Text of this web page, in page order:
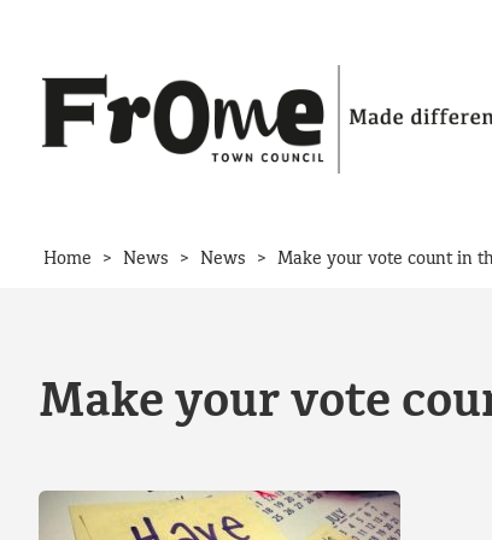
Home > News > News > Make your vote count in
Make your vote